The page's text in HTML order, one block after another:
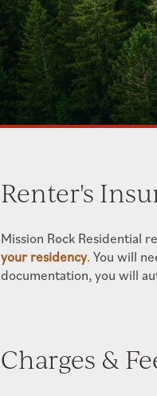
Renter's
Mission Rock Residential
your residency. You will
documentation, you will
Charges &